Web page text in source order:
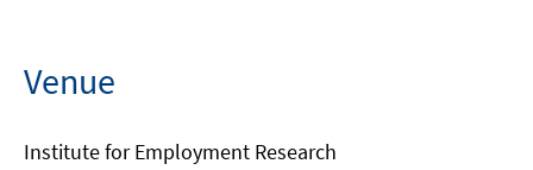
Venue
Institute for Employment Research